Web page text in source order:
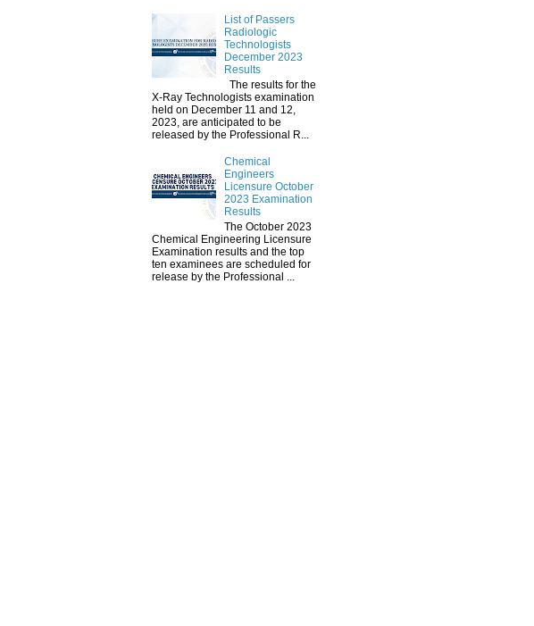
List of Passers
Radiologic
Technologists
December 2023
Results
The results for the
X-Ray Technologists examination
held on December 11 and 12,
2023, are anticipated to be
released by the Professional R...
Chemical
Engineers
Licensure October
2023 Examination
Results
The October 2023
Chemical Engineering Licensure
Examination results and the top
ten examinees are scheduled for
release by the Professional ...